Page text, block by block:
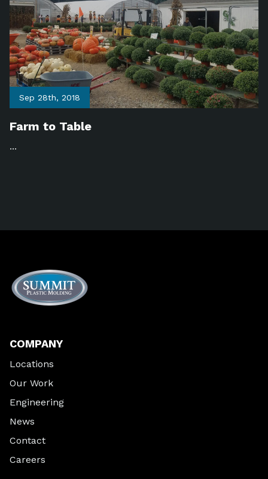
Sep 28th, 2018
Farm to Table
...
COMPANY
Locations
Our Work
Engineering
News
Contact
Careers